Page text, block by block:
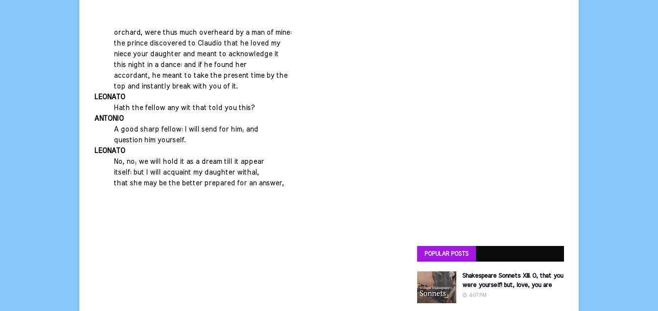
orchard, were thus much overheard by a man of mine:
the prince discovered to Claudio that he loved my
niece your daughter and meant to acknowledge it
this night in a dance: and if he found her
accordant, he meant to take the present time by the
top and instantly break with you of it.
LEONATO
Hath the fellow any wit that told you this?
ANTONIO
A good sharp fellow: I will send for him; and
question him yourself.
LEONATO
No, no; we will hold it as a dream till it appear
itself: but I will acquaint my daughter withal,
that she may be the better prepared for an answer,
POPULAR POSTS
Shakespeare Sonnets XIII. O, that you
were yourself! but, love, you are
4:07 PM